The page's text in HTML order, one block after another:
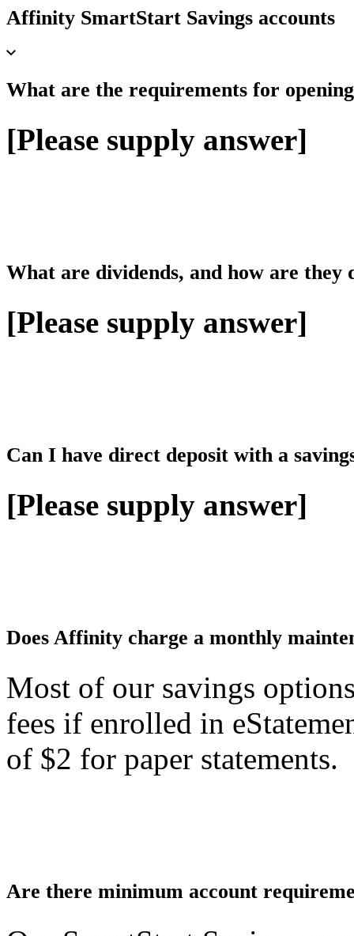
Affinity SmartStart Savings accounts
What are the requirements for
[Please supply answer]
What are dividends, and how are
[Please supply answer]
Can I have direct deposit with a
[Please supply answer]
Does Affinity charge a monthly
Most of our savings
fees if enrolled in
of $2 for paper statements.
Are there minimum account